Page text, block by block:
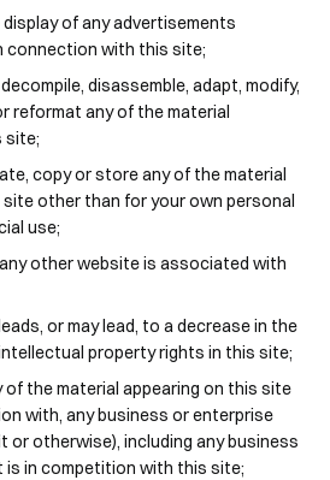
of any advertisements
connection with this site;
disassemble, adapt, modify,
reformat any of the material
site;
copy or store any of the material
other than for your own personal
use;
other website is associated with
or may lead, to a decrease in the
property rights in this site;
of the material appearing on this site
with, any business or enterprise
or otherwise), including any business
in competition with this site;